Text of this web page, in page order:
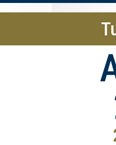
Main
Research
Menu